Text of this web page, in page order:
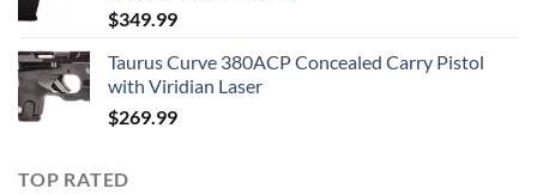
$349.99
Taurus Curve 380ACP Concealed Carry Pistol
with Viridian Laser
$269.99
TOP RATED